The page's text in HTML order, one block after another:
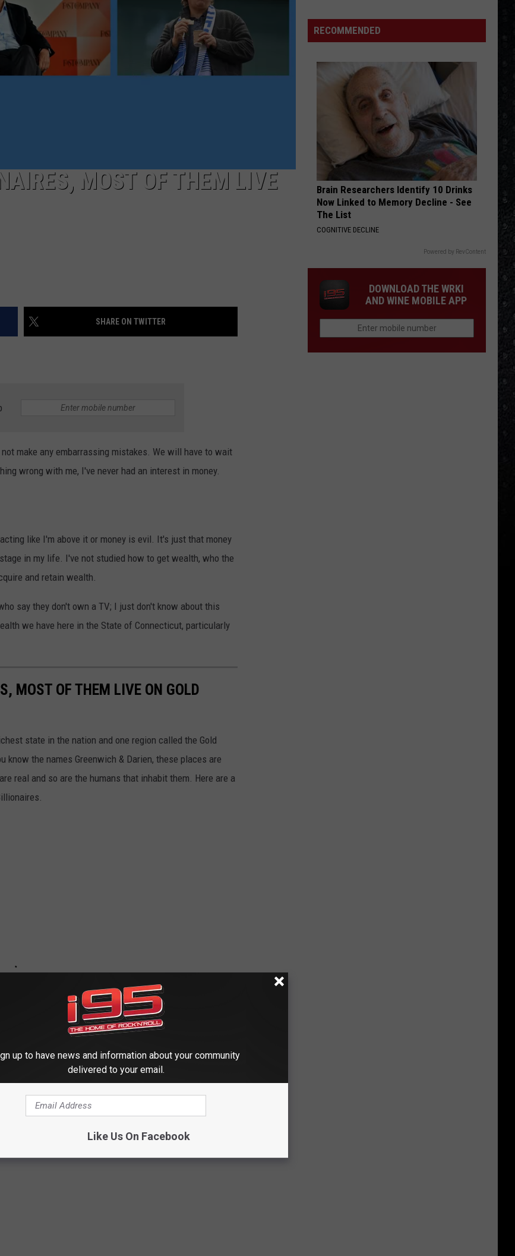
EEO
MOST OF THEM LIVE
SHARE ON TWITTER
make any embarrassing mistakes. We will have to wait
wrong with me, I've never had an interest in money.
like I'm above it or money is evil. It's just that money
in my life. I've not studied how to get wealth, who the
and retain wealth.
say they don't own a TV; I just don't know about this
we have here in the State of Connecticut, particularly
MOST OF THEM LIVE ON GOLD
state in the nation and one region called the Gold
the names Greenwich & Darien, these places are
real and so are the humans that inhabit them. Here are a
billionaires in Connecticut. Here are a few more from
Solo
Albums
RECOMMENDED
Brain Researchers Identify 10 Drinks
Now Linked to Memory Decline - See
The List
COGNITIVE DECLINE
Powered by RevContent
DOWNLOAD THE WRKI
AND WINE MOBILE APP
up to have news and information about your community
delivered to your email.
Like Us On Facebook